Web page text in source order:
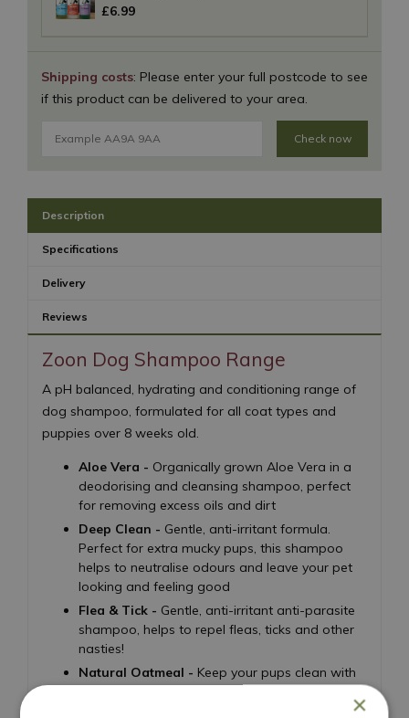
Shipping costs: Please enter your full postcode to see
if this product can be delivered to your area.
Check now
£6.99
Description
Specifications
Delivery
Reviews
Zoon Dog Shampoo Range
A pH balanced, hydrating and conditioning range of
dog shampoo, formulated for all coat types and
puppies over 8 weeks old.
Aloe Vera - Organically grown Aloe Vera in a
deodorising and cleansing shampoo, perfect
for removing excess oils and dirt
Deep Clean - Gentle, anti-irritant formula.
Perfect for extra mucky pups, this shampoo
helps to neutralise odours and leave your pet
looking and feeling good
Flea & Tick - Gentle, anti-irritant anti-parasite
shampoo, helps to repel fleas, ticks and other
nasties!
Natural Oatmeal - Keep your pups clean with
×